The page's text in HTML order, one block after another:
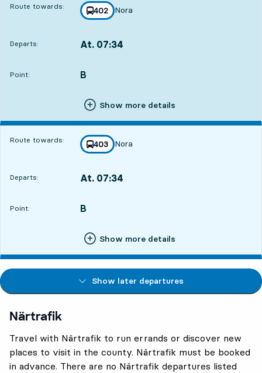
Route towards: line
402
towards
Nora
,
Departs: At. 07:34
Point:
POINT, B
,
Show more details
Route towards: line
403
towards
Nora
,
Departs: At. 07:34
Point:
POINT, B
,
Show more details
Show later departures
Närtrafik
Travel with Närtrafik to run errands or discover new
places to visit in the county. Närtrafik must be booked
in advance. There are no Närtrafik departures listed